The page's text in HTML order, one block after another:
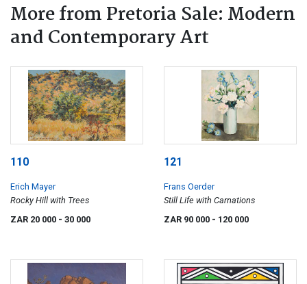
More from Pretoria Sale: Modern
and Contemporary Art
110
Erich Mayer
Rocky Hill with Trees
ZAR 20 000 - 30 000
121
Frans Oerder
Still Life with Carnations
ZAR 90 000 - 120 000